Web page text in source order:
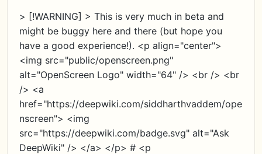
> [!WARNING] > This is very much in beta and
might be buggy here and there (but hope you
have a good experience!). <p align="center">
<img src="public/openscreen.png"
alt="OpenScreen Logo" width="64" /> <br /> <br
/> <a
href="https://deepwiki.com/siddharthvaddem/ope
nscreen"> <img
src="https://deepwiki.com/badge.svg" alt="Ask
DeepWiki" /> </a> </p> # <p